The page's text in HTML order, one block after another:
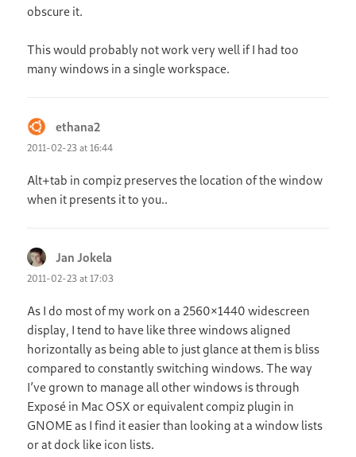
obscure it.
This would probably not work very well if I had too
many windows in a single workspace.
ethana2
2011-02-23 at 16:44
Alt+tab in compiz preserves the location of the window
when it presents it to you..
Jan Jokela
2011-02-23 at 17:03
As I do most of my work on a 2560×1440 widescreen
display, I tend to have like three windows aligned
horizontally as being able to just glance at them is bliss
compared to constantly switching windows. The way
I’ve grown to manage all other windows is through
Exposé in Mac OSX or equivalent compiz plugin in
GNOME as I find it easier than looking at a window lists
or at dock like icon lists.